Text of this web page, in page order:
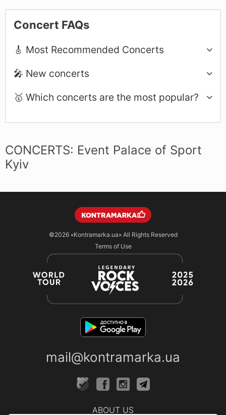
Concert FAQs
🎸 Most Recommended Concerts
🎤 New concerts
🥇 Which concerts are the most popular?
CONCERTS: Event Palace of Sport
Kyiv
©2026 «Kontramarka.ua»All Rights Reserved
Terms of Use
mail@kontramarka.ua
ABOUT US